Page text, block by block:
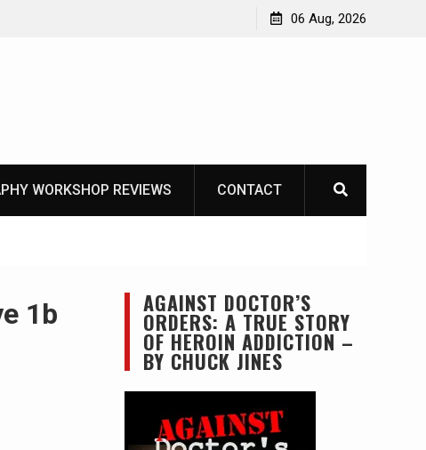
Learning How to Die – Celebrating The Life of Mike
06 Aug, 2026
WORKSHOP REVIEWS CONTACT
1b AGAINST DOCTOR’S
ORDERS: A TRUE STORY
OF HEROIN ADDICTION –
BY CHUCK JINES